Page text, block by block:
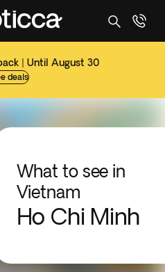
| Until August 30
deals
What to see in
Vietnam
Ho Chi Minh